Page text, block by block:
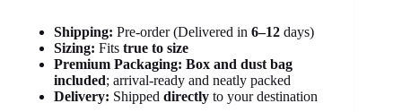
was:
$1,050.00.
is:
$250.00.
Shipping: Pre-order (Delivered in 6–12 days)
Sizing: Fits true to size
Premium Packaging: Box and dust bag
included; arrival-ready and neatly packed
Delivery: Shipped directly to your destination